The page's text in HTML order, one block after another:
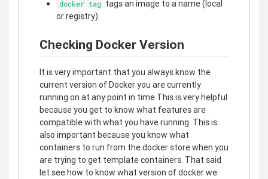
docker tag tags an image to a name (local
or registry).
Checking Docker Version
It is very important that you always know the
current version of Docker you are currently
running on at any point in time.This is very helpful
because you get to know what features are
compatible with what you have running. This is
also important because you know what
containers to run from the docker store when you
are trying to get template containers. That said
let see how to know what version of docker we